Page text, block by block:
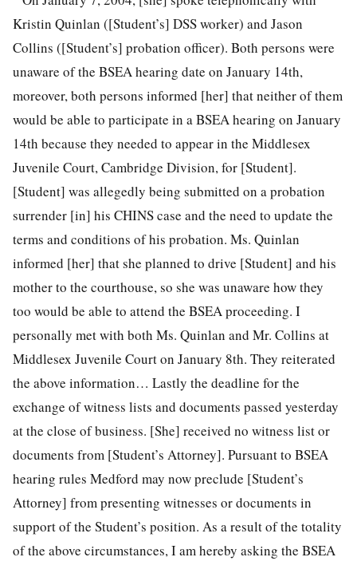
Kristin Quinlan ([Student’s] DSS worker) and Jason
Collins ([Student’s] probation officer). Both persons were
unaware of the BSEA hearing date on January 14th,
moreover, both persons informed [her] that neither of them
would be able to participate in a BSEA hearing on January
14th because they needed to appear in the Middlesex
Juvenile Court, Cambridge Division, for [Student].
[Student] was allegedly being submitted on a probation
surrender [in] his CHINS case and the need to update the
terms and conditions of his probation. Ms. Quinlan
informed [her] that she planned to drive [Student] and his
mother to the courthouse, so she was unaware how they
too would be able to attend the BSEA proceeding. I
personally met with both Ms. Quinlan and Mr. Collins at
Middlesex Juvenile Court on January 8th. They reiterated
the above information… Lastly the deadline for the
exchange of witness lists and documents passed yesterday
at the close of business. [She] received no witness list or
documents from [Student’s Attorney]. Pursuant to BSEA
hearing rules Medford may now preclude [Student’s
Attorney] from presenting witnesses or documents in
support of the Student’s position. As a result of the totality
of the above circumstances, I am hereby asking the BSEA